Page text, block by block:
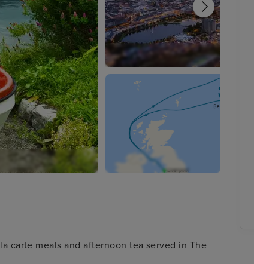
carte meals and afternoon tea served in The